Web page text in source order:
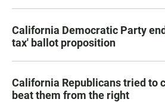
California Democratic Party
tax' ballot proposition
California Republicans tried to
beat them from the right